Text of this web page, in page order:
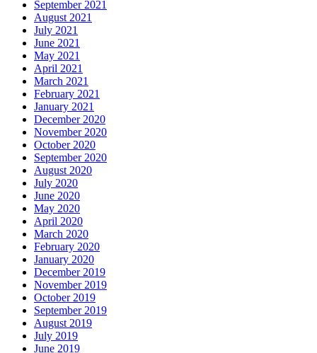
September 2021
August 2021
July 2021
June 2021
May 2021
April 2021
March 2021
February 2021
January 2021
December 2020
November 2020
October 2020
September 2020
August 2020
July 2020
June 2020
May 2020
April 2020
March 2020
February 2020
January 2020
December 2019
November 2019
October 2019
September 2019
August 2019
July 2019
June 2019